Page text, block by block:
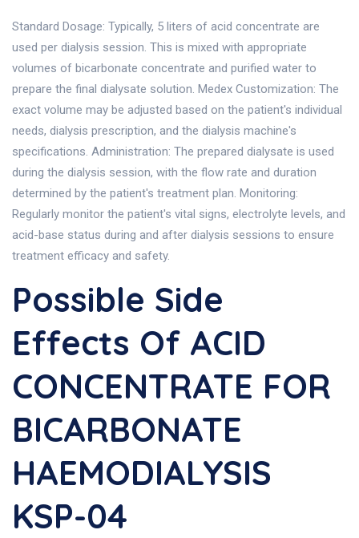
Standard Dosage: Typically, 5 liters of acid concentrate are
used per dialysis session. This is mixed with appropriate
volumes of bicarbonate concentrate and purified water to
prepare the final dialysate solution. Medex Customization: The
exact volume may be adjusted based on the patient's individual
needs, dialysis prescription, and the dialysis machine's
specifications. Administration: The prepared dialysate is used
during the dialysis session, with the flow rate and duration
determined by the patient's treatment plan. Monitoring:
Regularly monitor the patient's vital signs, electrolyte levels, and
acid-base status during and after dialysis sessions to ensure
treatment efficacy and safety.
Possible Side
Effects Of ACID
CONCENTRATE FOR
BICARBONATE
HAEMODIALYSIS
KSP-04